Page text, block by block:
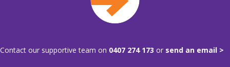
Contact our supportive team on 0407 274 173 or send an email >